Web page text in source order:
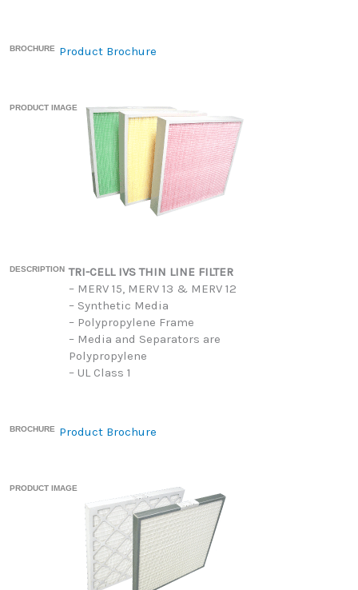
BROCHURE Product Brochure
PRODUCT IMAGE
DESCRIPTION TRI-CELL IVS THIN LINE FILTER
– MERV 15, MERV 13 & MERV 12
– Synthetic Media
– Polypropylene Frame
– Media and Separators are
Polypropylene
– UL Class 1
BROCHURE Product Brochure
PRODUCT IMAGE